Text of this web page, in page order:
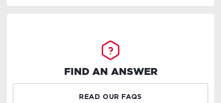
FIND AN ANSWER
READ OUR FAQS